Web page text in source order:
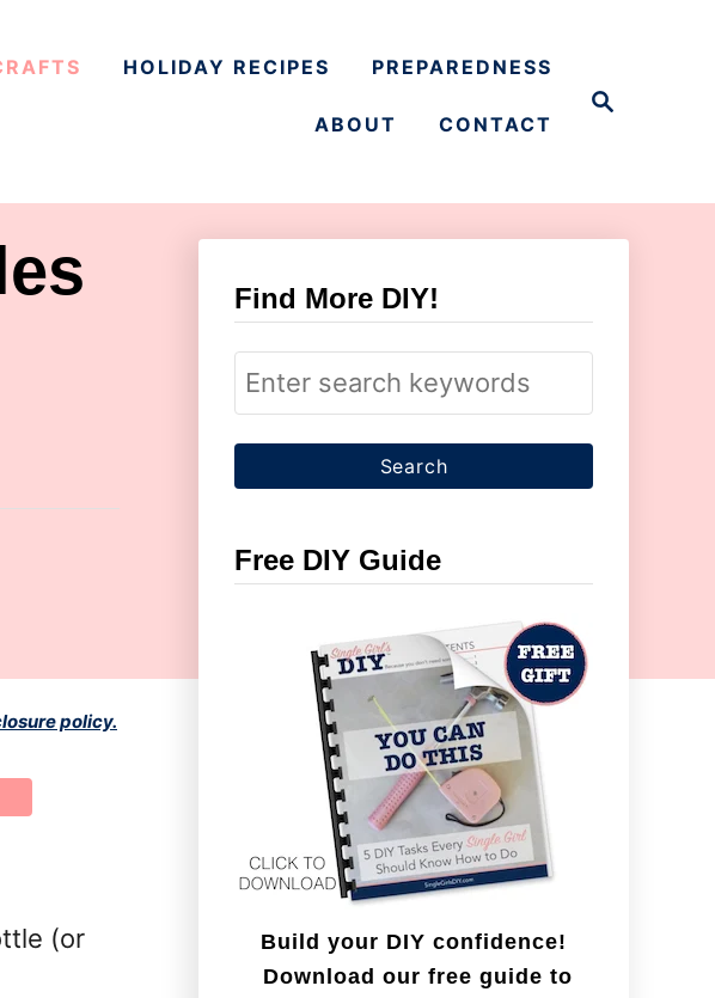
HOLIDAY RECIPES PREPAREDNESS
ABOUT CONTACT
policy.
(or
Find More DIY!
S
e
a
r
h
Free DIY Guide
Build your DIY confidence!
Download our free guide to